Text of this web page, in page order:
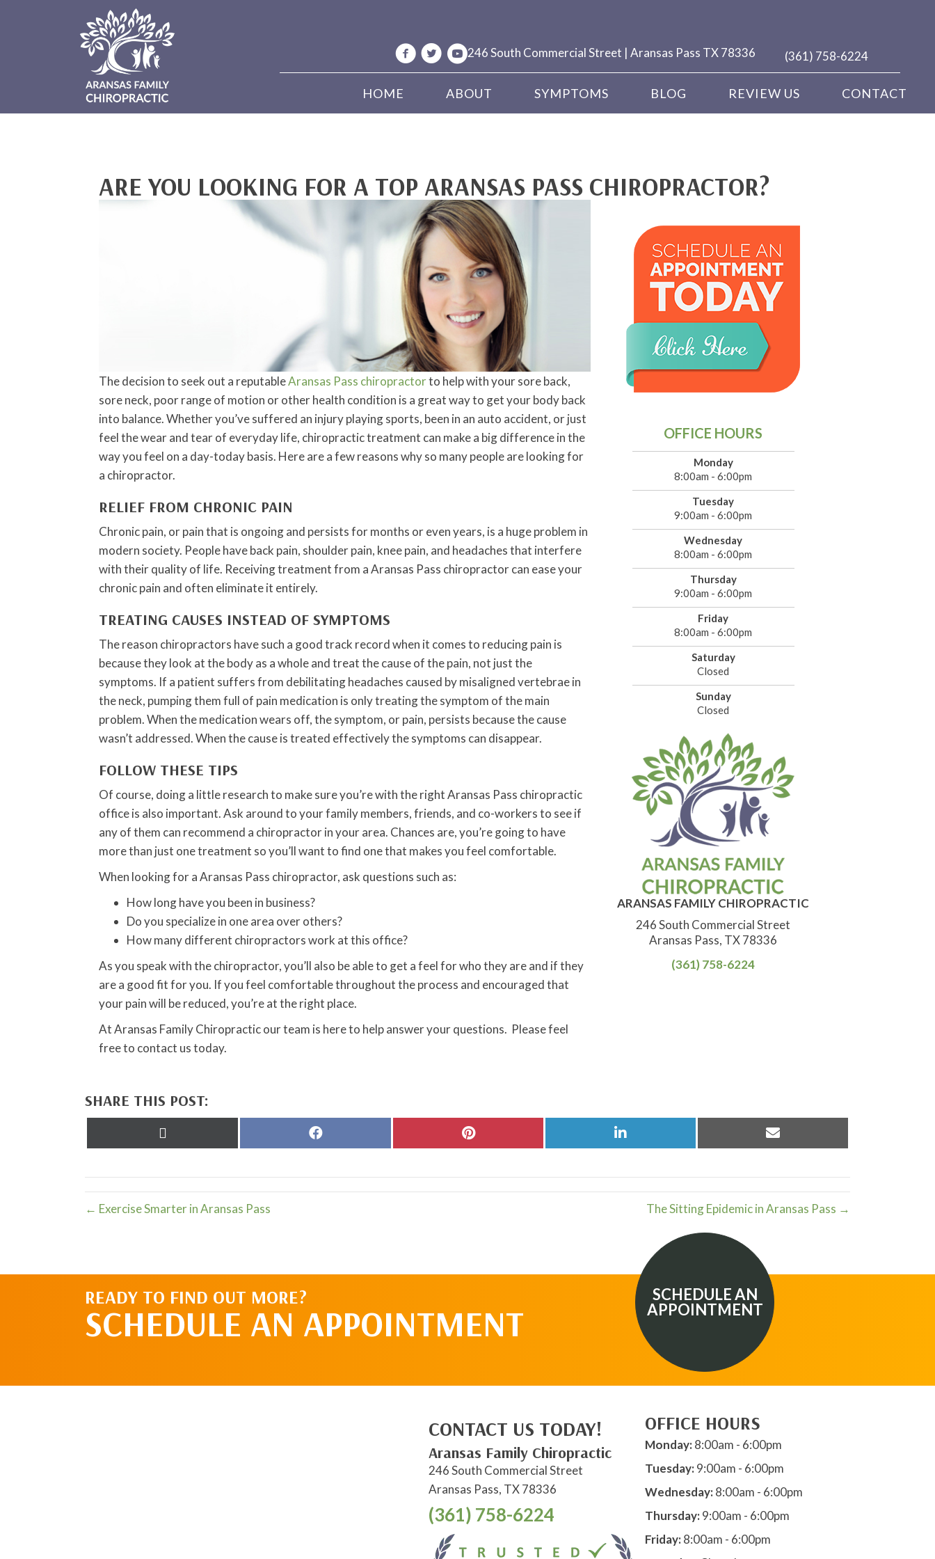
246 South Commercial Street | Aransas Pass TX 78336 (361) 758-6224
HOME ABOUT SYMPTOMS BLOG REVIEW US CONTACT
ARE YOU LOOKING FOR A TOP ARANSAS PASS CHIROPRACTOR?
The decision to seek out a reputableAransas Pass chiropractorto help with your sore back,
sore neck, poor range of motion or other health condition is a great way to get your body back
into balance. Whether you’ve suffered an injury playing sports, been in an auto accident, or just
feel the wear and tear of everyday life, chiropractic treatment can make a big difference in the
way you feel on a day-today basis. Here are a few reasons why so many people are looking for
a chiropractor.
RELIEF FROM CHRONIC PAIN
Chronic pain, or pain that is ongoing and persists for months or even years, is a huge problem in
modern society. People have back pain, shoulder pain, knee pain, and headaches that interfere
with their quality of life. Receiving treatment from a Aransas Pass chiropractor can ease your
chronic pain and often eliminate it entirely.
TREATING CAUSES INSTEAD OF SYMPTOMS
The reason chiropractors have such a good track record when it comes to reducing pain is
because they look at the body as a whole and treat the cause of the pain, not just the
symptoms. If a patient suffers from debilitating headaches caused by misaligned vertebrae in
the neck, pumping them full of pain medication is only treating the symptom of the main
problem. When the medication wears off, the symptom, or pain, persists because the cause
wasn’t addressed. When the cause is treated effectively the symptoms can disappear.
FOLLOW THESE TIPS
Of course, doing a little research to make sure you’re with the right Aransas Pass chiropractic
office is also important. Ask around to your family members, friends, and co-workers to see if
any of them can recommend a chiropractor in your area. Chances are, you’re going to have
more than just one treatment so you’ll want to find one that makes you feel comfortable.
When looking for a Aransas Pass chiropractor, ask questions such as:
How long have you been in business?
Do you specialize in one area over others?
How many different chiropractors work at this office?
As you speak with the chiropractor, you’ll also be able to get a feel for who they are and if they
are a good fit for you. If you feel comfortable throughout the process and encouraged that
your pain will be reduced, you’re at the right place.
At Aransas Family Chiropractic our team is here to help answer your questions. Please feel
free to contact us today.
OFFICE HOURS
Monday
8:00am - 6:00pm
Tuesday
9:00am - 6:00pm
Wednesday
8:00am - 6:00pm
Thursday
9:00am - 6:00pm
Friday
8:00am - 6:00pm
Saturday
Closed
Sunday
Closed
ARANSAS FAMILY CHIROPRACTIC
246 South Commercial Street
Aransas Pass, TX 78336
(361) 758-6224
SHARE THIS POST:
Share
Share
Share
Share
← Exercise Smarter in Aransas Pass The Sitting Epidemic in Aransas Pass →
READY TO FIND OUT MORE?
SCHEDULE AN APPOINTMENT
SCHEDULE AN
APPOINTMENT
CONTACT US TODAY!
Aransas Family Chiropractic
246 South Commercial Street
Aransas Pass, TX 78336
(361) 758-6224
OFFICE HOURS
Monday:8:00am - 6:00pm
Tuesday:9:00am - 6:00pm
Wednesday:8:00am - 6:00pm
Thursday:9:00am - 6:00pm
Friday:8:00am - 6:00pm